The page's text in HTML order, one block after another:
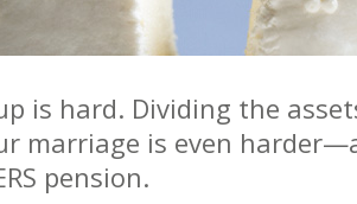
is hard. Dividing the
marriage is even
pension.